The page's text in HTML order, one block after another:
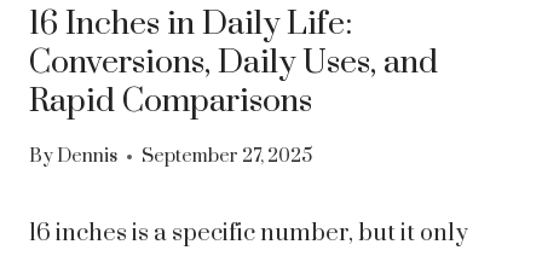
16 Inches in Daily Life:
Conversions, Daily Uses, and
Rapid Comparisons
By Dennis September 27, 2025
16 inches is a specific number, but it only